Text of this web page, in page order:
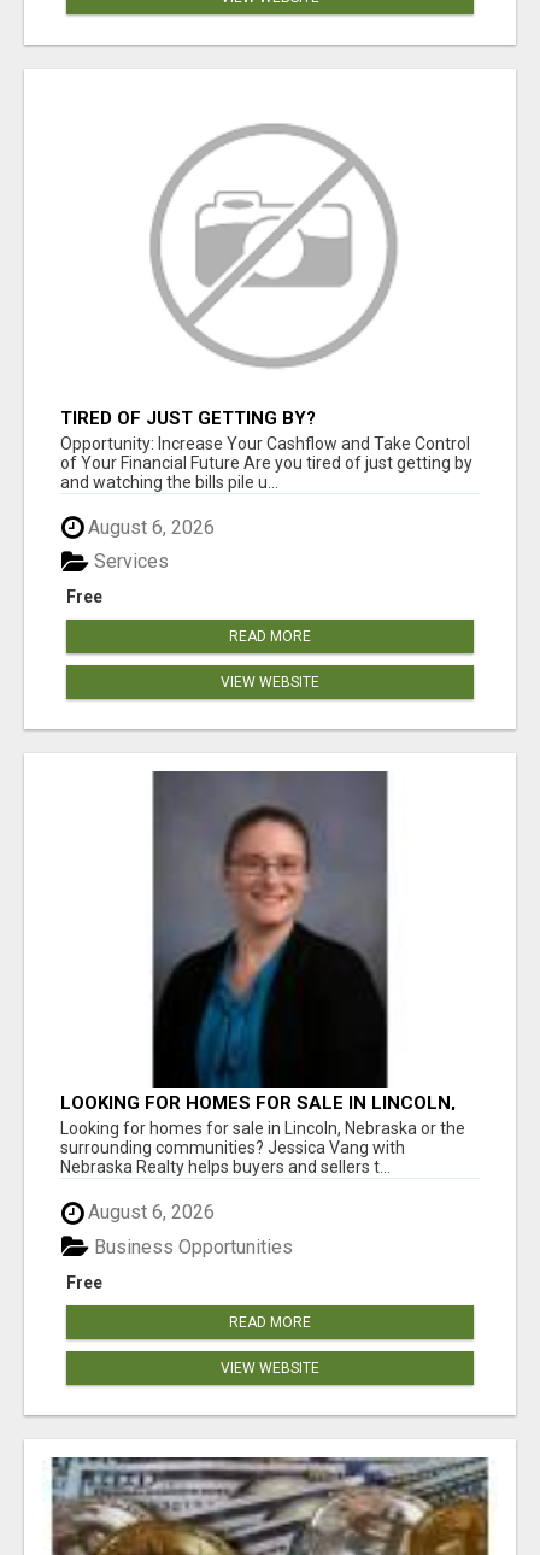
TIRED OF JUST GETTING BY?
Opportunity: Increase Your Cashflow and Take Control
of Your Financial Future Are you tired of just getting by
and watching the bills pile u...
August 6, 2026
Free
Services
READ MORE
VIEW WEBSITE
LOOKING FOR HOMES FOR SALE IN LINCOLN,
NEBRASKA OR THE SURROUNDING
COMMUNITIES?
Looking for homes for sale in Lincoln, Nebraska or the
surrounding communities? Jessica Vang with
Nebraska Realty helps buyers and sellers t...
August 6, 2026
Free
Business Opportunities
READ MORE
VIEW WEBSITE